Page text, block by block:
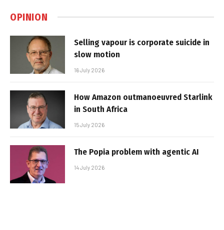
OPINION
Selling vapour is corporate suicide in
slow motion
16 July 2026
How Amazon outmanoeuvred Starlink
in South Africa
15 July 2026
The Popia problem with agentic AI
14 July 2026